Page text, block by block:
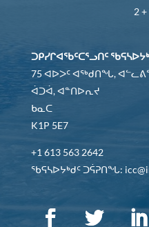
2 +
ᑐᑭᓯᒋᐊᖃᑦᑕᕐᓗᑎᑦ
75 ᐊᐅᐳᑦ ᐊᖅᑯᑎᖓ,
ᐋᑐᐋ, ᐊᓐᑎᐅᕆᔪ
ᑲᓇᑕ
K1P 5E7
+1 613 563 2642
ᖃᕋᓴᐅᔭᒃᑯᑦ ᑐᕌᕈᑎᖓ: